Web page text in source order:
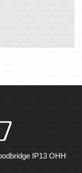
IP13 OHH